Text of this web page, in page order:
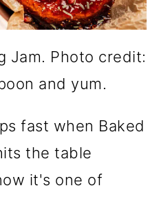
Jam. Photo credit:
and yum.
fast when Baked
the table
it's one of